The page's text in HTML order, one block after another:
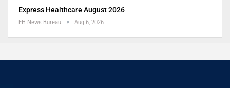
Express Healthcare August 2026
EH News Bureau Aug 6, 2026